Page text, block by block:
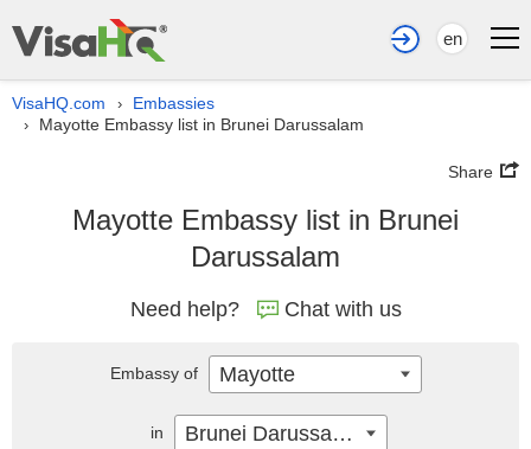
en
VisaHQ.com › Embassies
› Mayotte Embassy list in Brunei Darussalam
Share
Mayotte Embassy list in Brunei
Darussalam
Need help? Chat with us
Embassy of Mayotte
in Brunei Darussalam